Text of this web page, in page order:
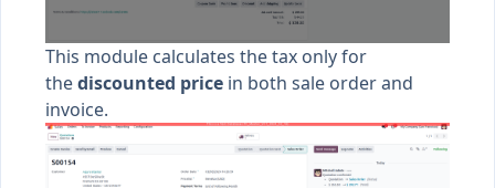
This module calculates the tax only for
thediscounted price in both sale order and
invoice.